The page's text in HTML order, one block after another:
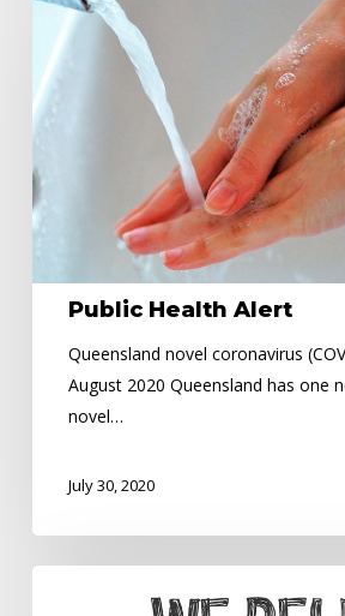
Health
Alert
Public Health Alert
Queensland novel coronavirus
August 2020 Queensland has one
novel…
July 30, 2020